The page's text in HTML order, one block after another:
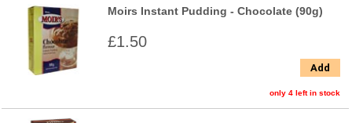
Moirs Instant Pudding - Chocolate (90g)
£1.50
Add
only 4 left in stock